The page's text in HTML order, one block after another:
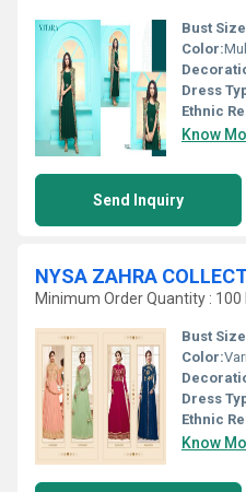
Bust
Color:
Dress
Ethnic
Know
Send Inquiry
NYSA ZAHRA
Minimum Order Quantity : 100
Bust
Color:
Dress
Ethnic
Know